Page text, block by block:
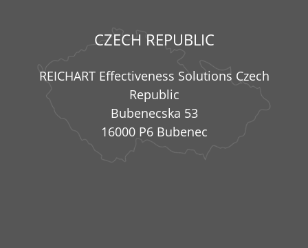
CZECH REPUBLIC
REICHART Effectiveness Solutions Czech
Republic
Bubenecska 53
16000 P6 Bubenec